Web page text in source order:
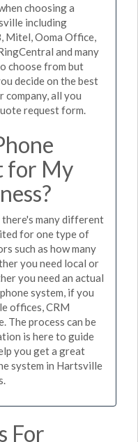
choosing a
including
Mitel, Ooma Office,
and many
choose from but
decide on the best
company, all you
request form.
for My
many different
for one type of
such as how many
you need local or
you need an actual
system, if you
offices, CRM
The process can be
is here to guide
you get a great
system in Hartsville
For